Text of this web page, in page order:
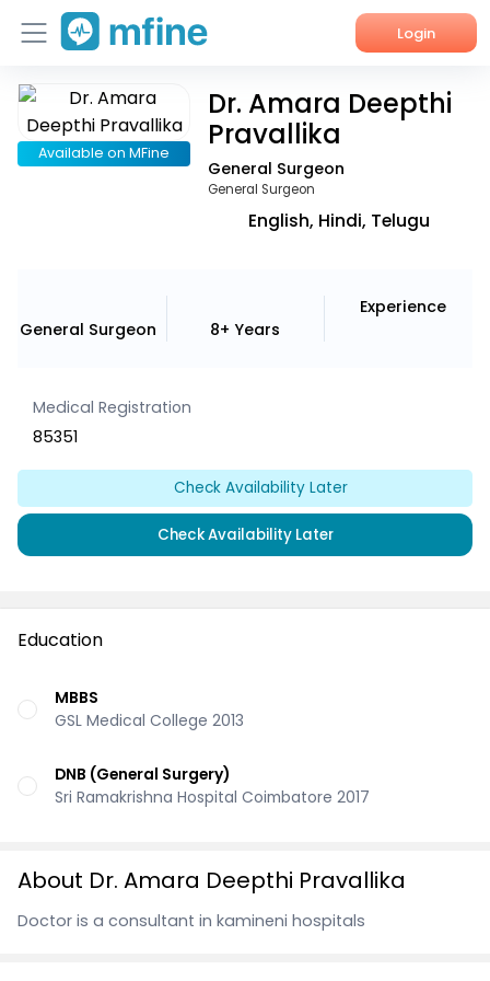
Login
Home
Services
Available on MFine
Dr. Amara Deepthi
Pravallika
General Surgeon
General Surgeon
English, Hindi, Telugu
General Surgeon 8+ Years
Experience
Medical Registration
85351
Check Availability Later
Check Availability Later
Education
MBBS
GSL Medical College 2013
DNB (General Surgery)
Sri Ramakrishna Hospital Coimbatore 2017
About Dr. Amara Deepthi Pravallika
Doctor is a consultant in kamineni hospitals